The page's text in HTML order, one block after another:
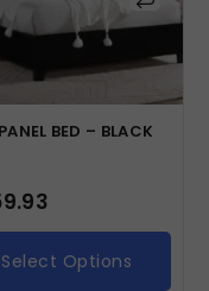
BED – BLACK
Select Options